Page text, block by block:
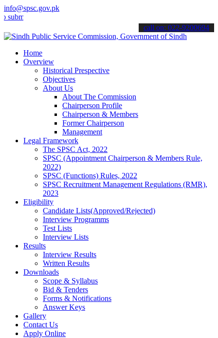
info@spsc.gov.pk
your applications online & stay informed about the latest SPSC
call on: 022-9200694
Home
Overview
Historical Prespective
Objectives
About Us
About The Commission
Chairperson Profile
Chairperson & Members
Former Chairperson
Management
Legal Framework
The SPSC Act, 2022
SPSC (Appointment Chairperson & Members Rule,
2022)
SPSC (Functions) Rules, 2022
SPSC Recruitment Management Regulations (RMR),
2023
Eligibility
Candidate Lists(Approved/Rejected)
Interview Programms
Test Lists
Interview Lists
Results
Interview Results
Written Results
Downloads
Scope & Syllabus
Bid & Tenders
Forms & Notifications
Answer Keys
Gallery
Contact Us
Apply Online